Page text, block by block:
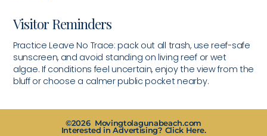
Visitor Reminders
Practice Leave No Trace: pack out all trash, use reef-safe
sunscreen, and avoid standing on living reef or wet
algae. If conditions feel uncertain, enjoy the view from the
bluff or choose a calmer public pocket nearby.
©2026 Movingtolagunabeach.com
Interested in Advertising? Click Here.